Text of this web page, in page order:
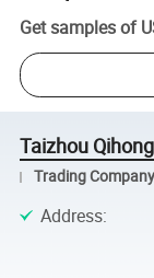
Get samples of
Taizhou
Trading Company
Address: